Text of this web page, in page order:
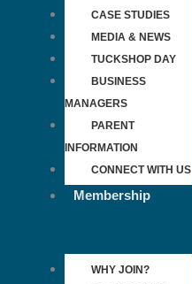
CASE STUDIES
MEDIA & NEWS
TUCKSHOP DAY
BUSINESS
MANAGERS
PARENT
INFORMATION
CONNECT WITH US
Membership
WHY JOIN?